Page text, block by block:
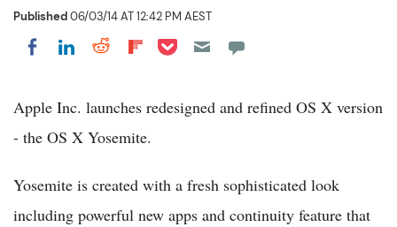
Published06/03/14 AT 12:42 PM AEST
Share on Facebook
Share on LinkedIn
Share on Reddit
Share on Flipboard
Share on Pocket
Apple Inc. launches redesigned and refined OS X version
- the OS X Yosemite.
Yosemite is created with a fresh sophisticated look
including powerful new apps and continuity feature that